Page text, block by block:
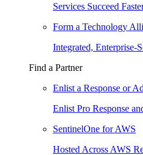
Services Succeed
Form a Technology
Integrated, Enterprise-
Find a Partner
Enlist a Response or
Enlist Pro Response
SentinelOne for AWS
Hosted Across AWS